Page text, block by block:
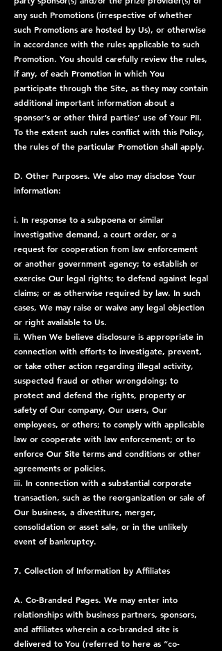
any such Promotions (irrespective of whether
such Promotions are hosted by Us), or otherwise
in accordance with the rules applicable to such
Promotion. You should carefully review the rules,
if any, of each Promotion in which You
participate through the Site, as they may contain
additional important information about a
sponsor’s or other third parties’ use of Your PII.
To the extent such rules conflict with this Policy,
the rules of the particular Promotion shall apply.
D. Other Purposes. We also may disclose Your
information:
i. In response to a subpoena or similar
investigative demand, a court order, or a
request for cooperation from law enforcement
or another government agency; to establish or
exercise Our legal rights; to defend against legal
claims; or as otherwise required by law. In such
cases, We may raise or waive any legal objection
or right available to Us.
ii. When We believe disclosure is appropriate in
connection with efforts to investigate, prevent,
or take other action regarding illegal activity,
suspected fraud or other wrongdoing; to
protect and defend the rights, property or
safety of Our company, Our users, Our
employees, or others; to comply with applicable
law or cooperate with law enforcement; or to
enforce Our Site terms and conditions or other
agreements or policies.
iii. In connection with a substantial corporate
transaction, such as the reorganization or sale of
Our business, a divestiture, merger,
consolidation or asset sale, or in the unlikely
event of bankruptcy.
7. Collection of Information by Affiliates
A. Co-Branded Pages. We may enter into
relationships with business partners, sponsors,
and affiliates wherein a co-branded site is
delivered to You (referred to here as “co-